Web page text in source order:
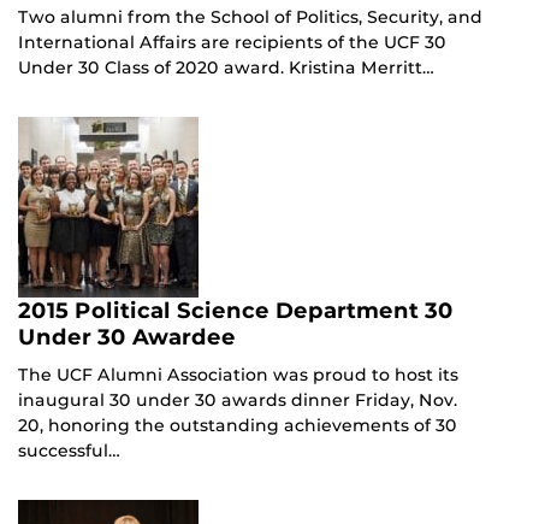
Two alumni from the School of Politics, Security, and
International Affairs are recipients of the UCF 30
Under 30 Class of 2020 award. Kristina Merritt…
2015 Political Science Department 30
Under 30 Awardee
The UCF Alumni Association was proud to host its
inaugural 30 under 30 awards dinner Friday, Nov.
20, honoring the outstanding achievements of 30
successful…